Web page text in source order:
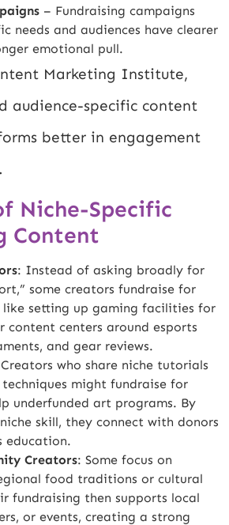
– Fundraising campaigns
needs and audiences have clearer
emotional pull.
Marketing Institute,
audience-specific content
better in engagement
Niche-Specific
Content
: Instead of asking broadly for
some creators fundraise for
like setting up gaming facilities for
content centers around esports
and gear reviews.
who share niche tutorials
might fundraise for
underfunded art programs. By
skill, they connect with donors
education.
Creators: Some focus on
food traditions or cultural
fundraising then supports local
or events, creating a strong